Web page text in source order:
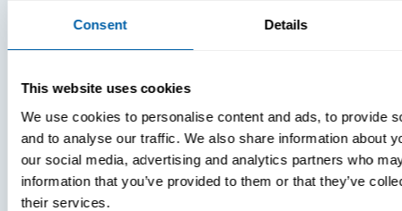
Consent Details
This website uses cookies
We use cookies to personalise content and ads, to provide
and to analyse our traffic. We also share information about
our social media, advertising and analytics partners who
information that you’ve provided to them or that they’ve
their services.
MDM Vs.
MTD: